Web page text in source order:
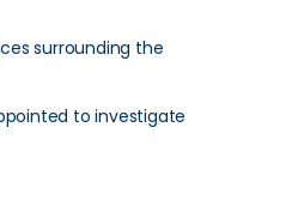
surrounding the
to investigate